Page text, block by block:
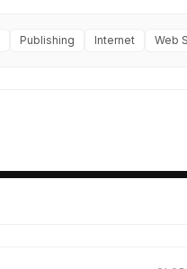
Publishing Internet Web